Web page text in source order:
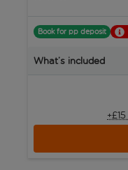
Book for pp deposit
What’s included